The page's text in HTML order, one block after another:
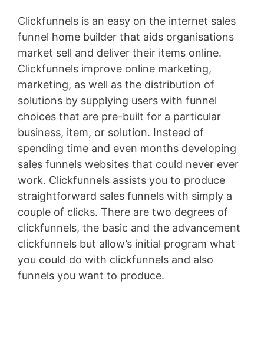
Clickfunnels is an easy on the internet sales
funnel home builder that aids organisations
market sell and deliver their items online.
Clickfunnels improve online marketing,
marketing, as well as the distribution of
solutions by supplying users with funnel
choices that are pre-built for a particular
business, item, or solution. Instead of
spending time and even months developing
sales funnels websites that could never ever
work. Clickfunnels assists you to produce
straightforward sales funnels with simply a
couple of clicks. There are two degrees of
clickfunnels, the basic and the advancement
clickfunnels but allow’s initial program what
you could do with clickfunnels and also
funnels you want to produce.